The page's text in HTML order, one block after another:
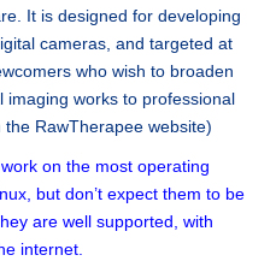
It is designed for developing
cameras, and targeted at
who wish to broaden
works to professional
RawTherapee website)
on the most operating
but don’t expect them to be
are well supported, with
internet.